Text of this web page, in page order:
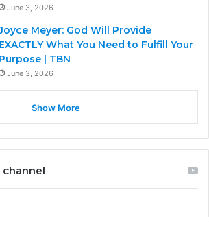
June 3, 2026
Meyer: God Will Provide
EXACTLY What You Need to Fulfill Your
Purpose | TBN
June 3, 2026
Show More
channel